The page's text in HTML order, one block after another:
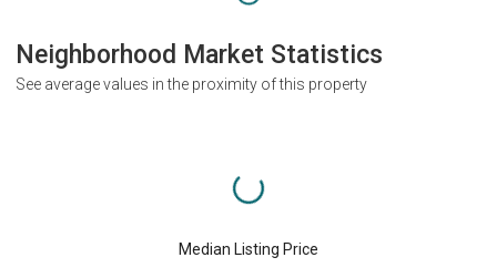
Neighborhood Market Statistics
See average values in the proximity of this property
Median Listing Price